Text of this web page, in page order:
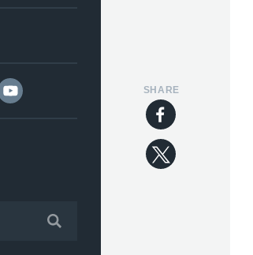
SHARE